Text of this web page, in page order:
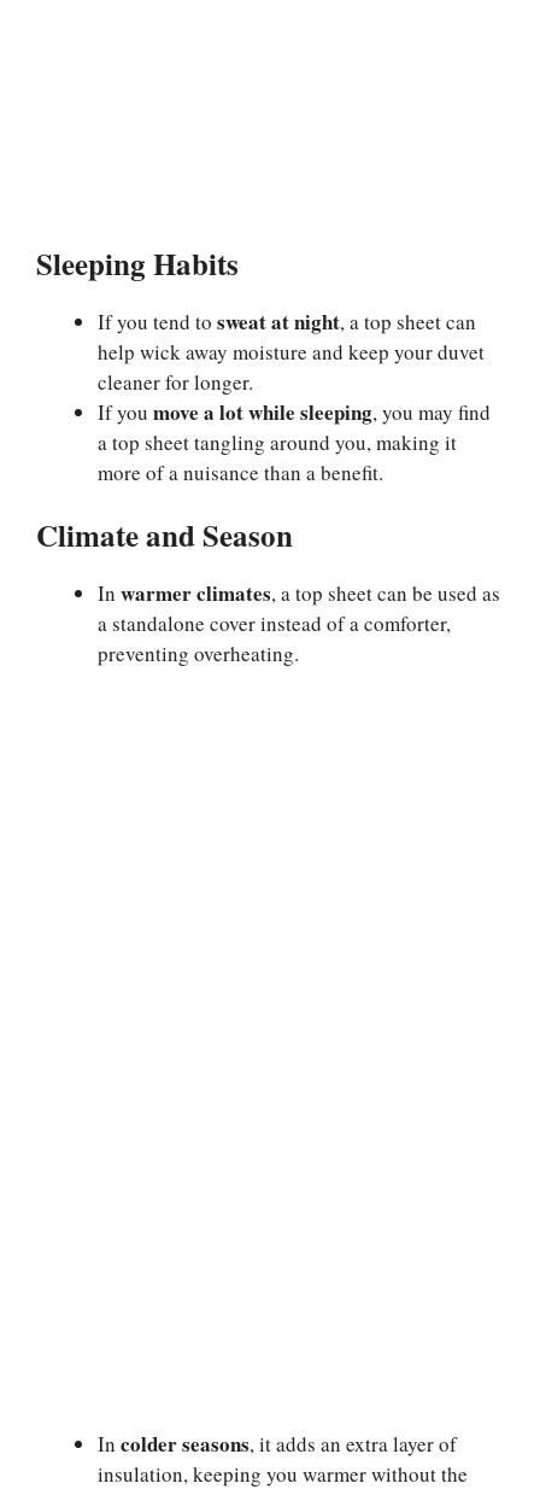
Sleeping Habits
If you tend to sweat at night, a top sheet can
help wick away moisture and keep your duvet
cleaner for longer.
If you move a lot while sleeping, you may find
a top sheet tangling around you, making it
more of a nuisance than a benefit.
Climate and Season
In warmer climates, a top sheet can be used as
a standalone cover instead of a comforter,
preventing overheating.
In colder seasons, it adds an extra layer of
insulation, keeping you warmer without the